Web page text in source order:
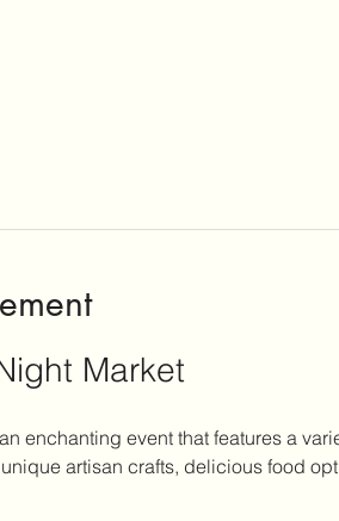
Market
enchanting event that features a
artisan crafts, delicious food